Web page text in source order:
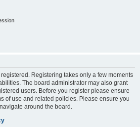
Registering takes only a few moments
The board administrator may also grant
users. Before you register please ensure
of use and related policies. Please ensure you
around the board.